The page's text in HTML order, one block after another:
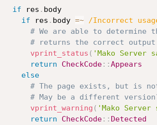
if res . body
if res . body =~
/Incorrect
# We are able to determine
# returns the correct
vprint_status ( 'Mako Server
return
CheckCode: :Appears
else
# The page exists, but is
# May be a different
vprint_warning ( 'Mako
return
CheckCode: : Detected